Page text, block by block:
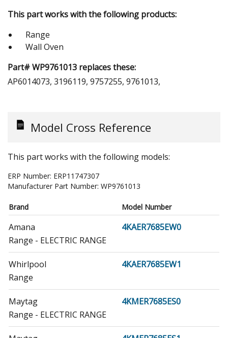
This part works with the following products:
Range
Wall Oven
Part# WP9761013 replaces these:
AP6014073, 3196119, 9757255, 9761013,
Model Cross Reference
This part works with the following models:
ERP Number: ERP11747307
Manufacturer Part Number: WP9761013
Brand Model Number
Amana
4KAER7685EW0
Range - ELECTRIC RANGE
Whirlpool
4KAER7685EW1
Range
Maytag
4KMER7685ES0
Range - ELECTRIC RANGE